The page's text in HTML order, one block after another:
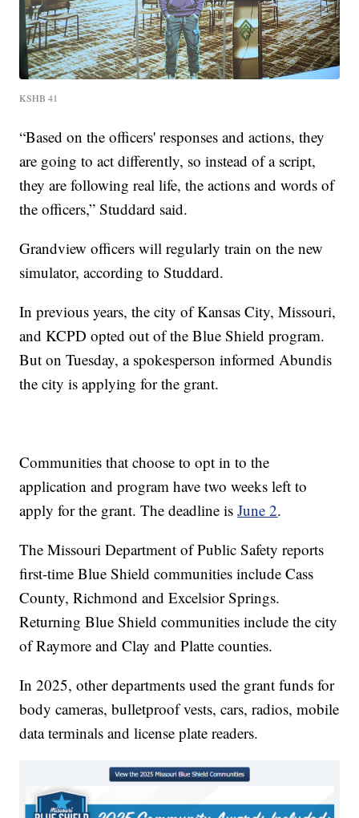
KSHB 41
“Based on the officers' responses and actions, they
are going to act differently, so instead of a script,
they are following real life, the actions and words of
the officers,” Studdard said.
Grandview officers will regularly train on the new
simulator, according to Studdard.
In previous years, the city of Kansas City, Missouri,
and KCPD opted out of the Blue Shield program.
But on Tuesday, a spokesperson informed Abundis
the city is applying for the grant.
Communities that choose to opt in to the
application and program have two weeks left to
apply for the grant. The deadline isJune 2.
The Missouri Department of Public Safety reports
first-time Blue Shield communities include Cass
County, Richmond and Excelsior Springs.
Returning Blue Shield communities include the city
of Raymore and Clay and Platte counties.
In 2025, other departments used the grant funds for
body cameras, bulletproof vests, cars, radios, mobile
data terminals and license plate readers.